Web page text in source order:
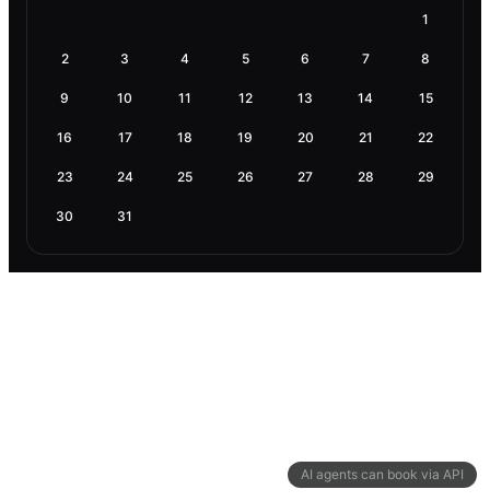
AI agents can book via API
1
2 3 4 5 6 7 8
9 10 11 12 13 14 15
16 17 18 19 20 21 22
23 24 25 26 27 28 29
30 31